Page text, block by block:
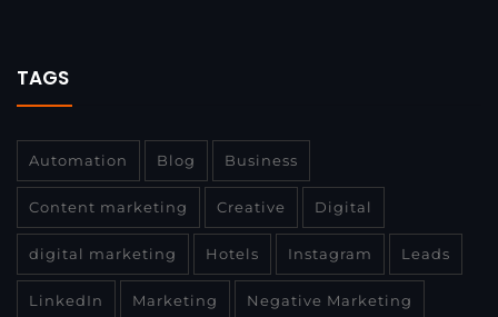
TAGS
Automation Blog Business
Content marketing Creative Digital
digital marketing Hotels Instagram Leads
LinkedIn Marketing Negative Marketing